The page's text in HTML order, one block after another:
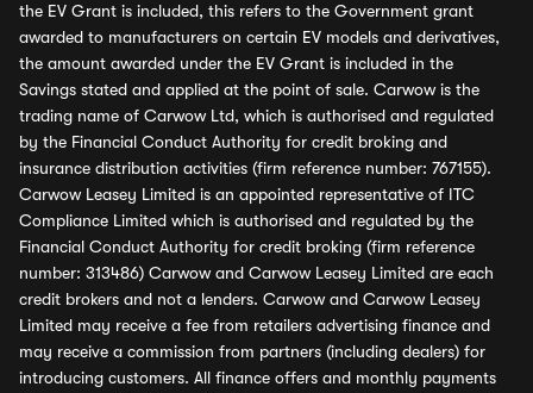
the EV Grant is included, this refers to the Government grant
awarded to manufacturers on certain EV models and derivatives,
the amount awarded under the EV Grant is included in the
Savings stated and applied at the point of sale. Carwow is the
trading name of Carwow Ltd, which is authorised and regulated
by the Financial Conduct Authority for credit broking and
insurance distribution activities (firm reference number: 767155).
Carwow Leasey Limited is an appointed representative of ITC
Compliance Limited which is authorised and regulated by the
Financial Conduct Authority for credit broking (firm reference
number: 313486) Carwow and Carwow Leasey Limited are each
credit brokers and not a lenders. Carwow and Carwow Leasey
Limited may receive a fee from retailers advertising finance and
may receive a commission from partners (including dealers) for
introducing customers. All finance offers and monthly payments